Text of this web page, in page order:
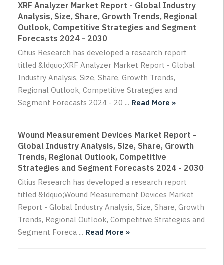
XRF Analyzer Market Report - Global Industry
Analysis, Size, Share, Growth Trends, Regional
Outlook, Competitive Strategies and Segment
Forecasts 2024 - 2030
Citius Research has developed a research report
titled &ldquo;XRF Analyzer Market Report - Global
Industry Analysis, Size, Share, Growth Trends,
Regional Outlook, Competitive Strategies and
Segment Forecasts 2024 - 20 ... Read More »
Wound Measurement Devices Market Report -
Global Industry Analysis, Size, Share, Growth
Trends, Regional Outlook, Competitive
Strategies and Segment Forecasts 2024 - 2030
Citius Research has developed a research report
titled &ldquo;Wound Measurement Devices Market
Report - Global Industry Analysis, Size, Share, Growth
Trends, Regional Outlook, Competitive Strategies and
Segment Foreca ... Read More »